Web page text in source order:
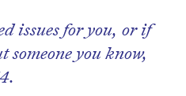
issues for you, or if
someone you know,